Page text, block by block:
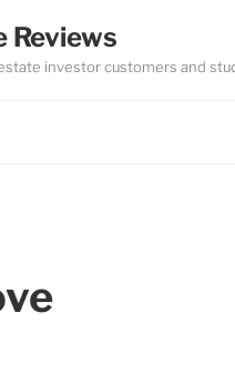
Reviews
investor customers and